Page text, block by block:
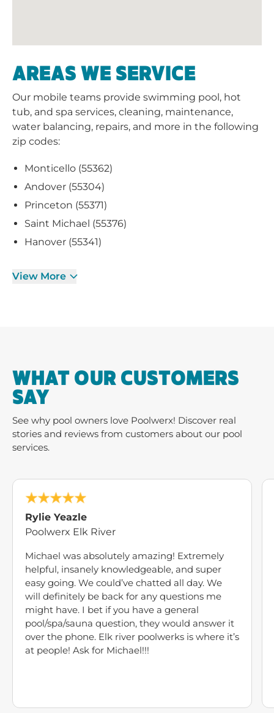
AREAS WE SERVICE
Our mobile teams provide swimming pool, hot
tub, and spa services, cleaning, maintenance,
water balancing, repairs, and more in the following
zip codes:
Monticello (55362)
Andover (55304)
Princeton (55371)
Saint Michael (55376)
Hanover (55341)
View More
WHAT OUR CUSTOMERS
SAY
See why pool owners love Poolwerx! Discover real
stories and reviews from customers about our pool
services.
Rylie Yeazle
Poolwerx Elk River
Michael was absolutely amazing! Extremely
helpful, insanely knowledgeable, and super
easy going. We could’ve chatted all day. We
will definitely be back for any questions me
might have. I bet if you have a general
pool/spa/sauna question, they would answer it
over the phone. Elk river poolwerks is where it’s
at people! Ask for Michael!!!